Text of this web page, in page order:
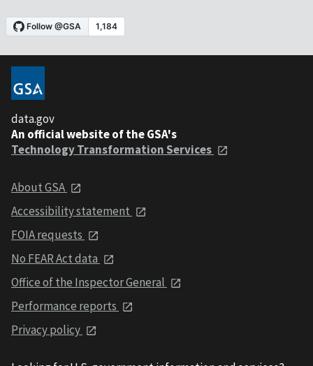
data.gov
An official website of the GSA's
Technology Transformation Services
About GSA
Accessibility statement
FOIA requests
No FEAR Act data
Office of the Inspector General
Performance reports
Privacy policy